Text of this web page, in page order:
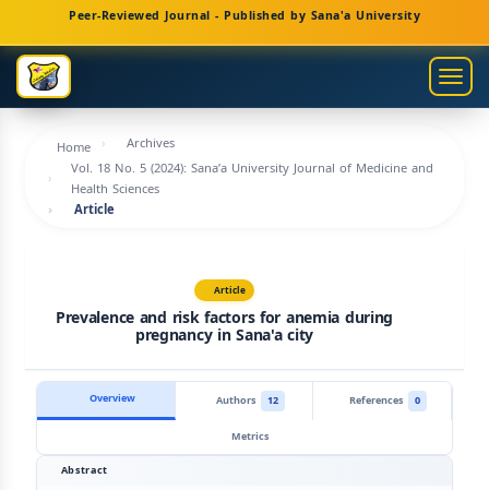
Main
Navigation
Main
Content
Sidebar
Peer-Reviewed Journal - Published by Sana'a University
Home
Archives
Vol. 18 No. 5 (2024): Sana’a University Journal of Medicine and
Health Sciences
Article
Article
Prevalence and risk factors for anemia during
pregnancy in Sana'a city
Overview Authors 12 References
0
Metrics
Abstract